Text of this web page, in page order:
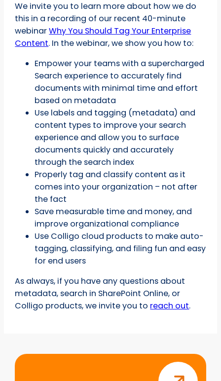
We invite you to learn more about how we do
this in a recording of our recent 40-minute
webinarWhy You Should Tag Your Enterprise
Content. In the webinar, we show you how to:
Empower your teams with a supercharged
Search experience to accurately find
documents with minimal time and effort
based on metadata
Use labels and tagging (metadata) and
content types to improve your search
experience and allow you to surface
documents quickly and accurately
through the search index
Properly tag and classify content as it
comes into your organization – not after
the fact
Save measurable time and money, and
improve organizational compliance
Use Colligo cloud products to make auto-
tagging, classifying, and filing fun and easy
for end users
As always, if you have any questions about
metadata, search in SharePoint Online, or
Colligo products, we invite you to reach out.
Start